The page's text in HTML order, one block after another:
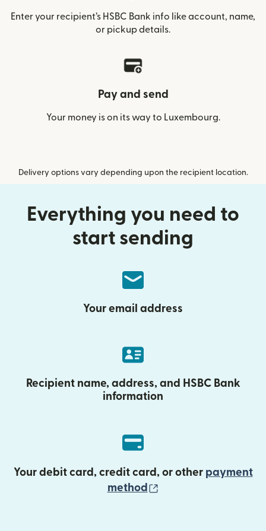
Enter your recipient’s HSBC Bank info like account, name,
or pickup details.
Pay and send
Your money is on its way to Luxembourg.
Delivery options vary depending upon the recipient location.
Everything you need to
start sending
Your email address
Recipient name, address, and HSBC Bank
information
Your debit card, credit card, or other payment
method